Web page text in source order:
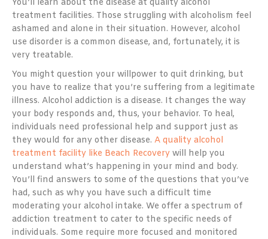
You’ll learn about the disease at quality alcohol
treatment facilities. Those struggling with alcoholism feel
ashamed and alone in their situation. However, alcohol
use disorder is a common disease, and, fortunately, it is
very treatable.
You might question your willpower to quit drinking, but
you have to realize that you’re suffering from a legitimate
illness. Alcohol addiction is a disease. It changes the way
your body responds and, thus, your behavior. To heal,
individuals need professional help and support just as
they would for any other disease. A quality alcohol
treatment facility like Beach Recovery will help you
understand what’s happening in your mind and body.
You’ll find answers to some of the questions that you’ve
had, such as why you have such a difficult time
moderating your alcohol intake. We offer a spectrum of
addiction treatment to cater to the specific needs of
individuals. Some require more focused and monitored